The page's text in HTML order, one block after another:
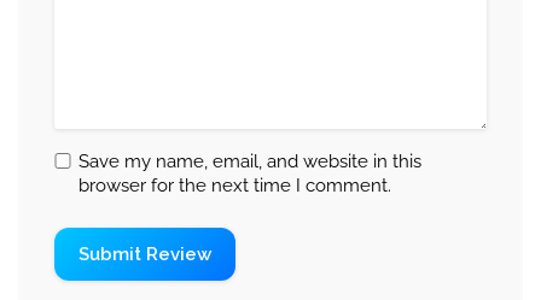
Save my name, email, and website in this
browser for the next time I comment.